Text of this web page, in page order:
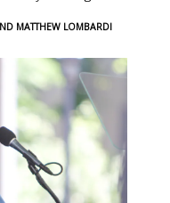
MATTHEW LOMBARDI